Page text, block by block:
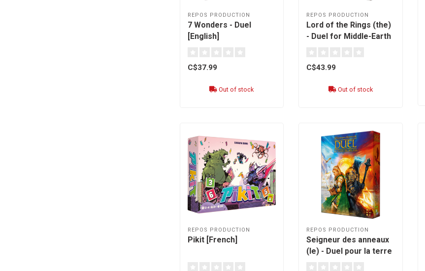
REPOS PRODUCTION
7 Wonders - Duel
[English]
C$37.99
Out of stock
REPOS PRODUCTION
Lord of the Rings (the)
- Duel for Middle-Earth
C$43.99
Out of stock
REPOS PRODUCTION
Pikit [French]
REPOS PRODUCTION
Seigneur des anneaux
(le) - Duel pour la terre